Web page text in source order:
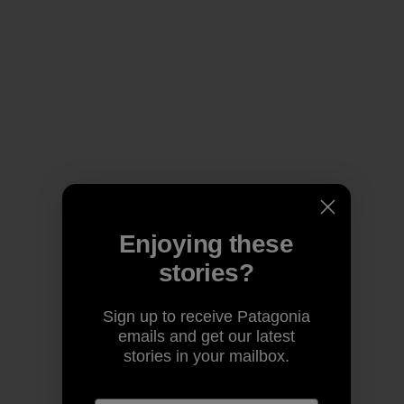
Enjoying these
stories?
Sign up to receive Patagonia
emails and get our latest
stories in your mailbox.